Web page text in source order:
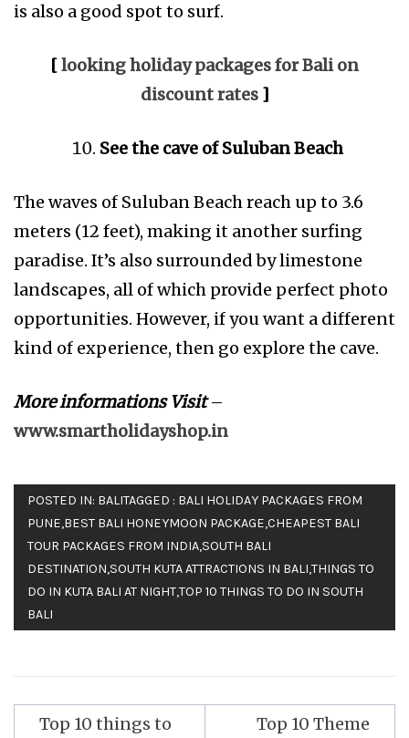
is also a good spot to surf.
[looking holiday packages for Bali on
discount rates ]
See the cave of Suluban Beach
The waves of Suluban Beach reach up to 3.6
meters (12 feet), making it another surfing
paradise. It’s also surrounded by limestone
landscapes, all of which provide perfect photo
opportunities. However, if you want a different
kind of experience, then go explore the cave.
More informations Visit–
www.smartholidayshop.in
POSTED IN: BALITAGGED : BALI HOLIDAY PACKAGES FROM
PUNE,BEST BALI HONEYMOON PACKAGE,CHEAPEST BALI
TOUR PACKAGES FROM INDIA,SOUTH BALI
DESTINATION,SOUTH KUTA ATTRACTIONS IN BALI,THINGS TO
DO IN KUTA BALI AT NIGHT,TOP 10 THINGS TO DO IN SOUTH
BALI
Top 10 things to
Top 10 Theme